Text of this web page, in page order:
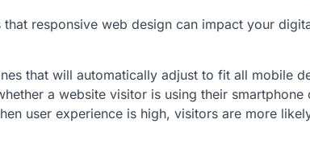
responsive web design can impact your
that will automatically adjust to fit all mobile
a website visitor is using their
user experience is high, visitors are more